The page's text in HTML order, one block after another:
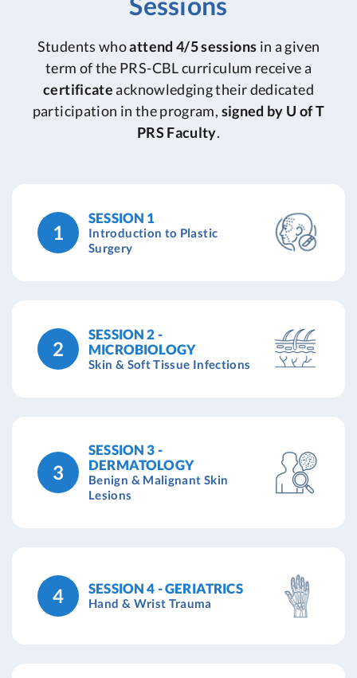
Students whoattend 4/5 sessions in a given
term of the PRS-CBL curriculum receive a
certificateacknowledging their dedicated
participation in the program, signed by U of T
PRS Faculty.
1
SESSION 1
Introduction to Plastic
Surgery
2
SESSION 2 -
MICROBIOLOGY
Skin & Soft Tissue Infections
3
SESSION 3 -
DERMATOLOGY
Benign & Malignant Skin
Lesions
4 SESSION 4 - GERIATRICS
Hand & Wrist Trauma